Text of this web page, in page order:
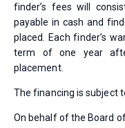
finder’s fees will
payable in cash and
placed. Each finder’s
term of one year
placement.
The financing is subject
On behalf of the Board